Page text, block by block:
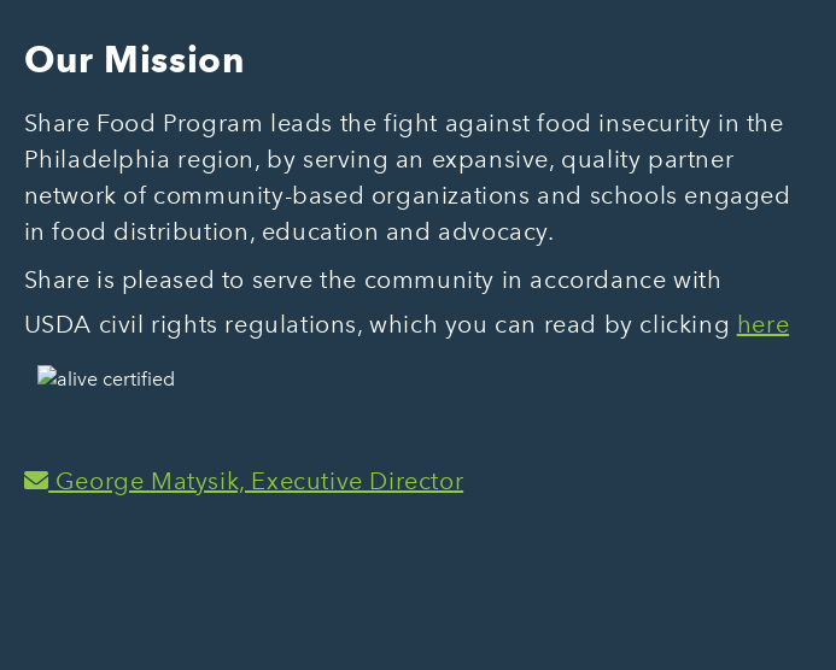
Our Mission
Share Food Program leads the fight against food insecurity in the
Philadelphia region, by serving an expansive, quality partner
network of community-based organizations and schools engaged
in food distribution, education and advocacy.
Share is pleased to serve the community in accordance with
USDA civil rights regulations, which you can read by clicking here
George Matysik, Executive Director